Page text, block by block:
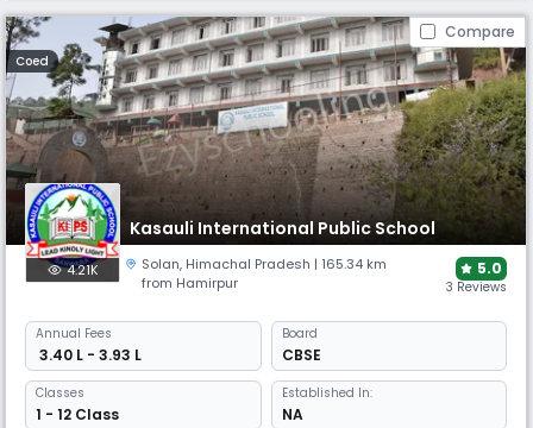
Compare
Coed
Kasauli International Public School
4.21K Solan, Himachal Pradesh | 165.34 km
from Hamirpur
5.0
3 Reviews
Annual Fees
₹ 3.40 L - 3.93 L
Board
CBSE
Classes
1 - 12 Class
Established In:
NA